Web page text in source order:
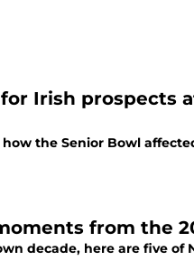
Irish prospects
the Senior Bowl
from the
decade, here are five of